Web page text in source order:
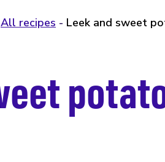
All recipes Leek and sweet